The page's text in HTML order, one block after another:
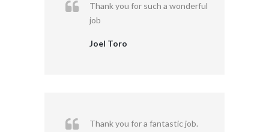
Thank you for such a wonderful
job
Joel Toro
Thank you for a fantastic job.